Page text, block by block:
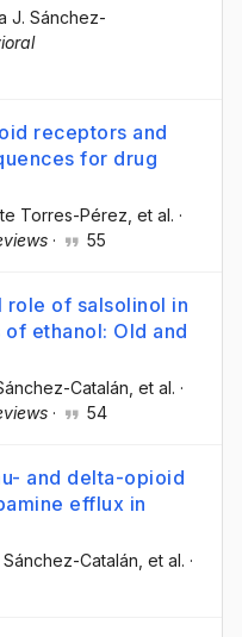
J. Sánchez-
receptors and
for drug
Torres-Pérez , et al. ·
· 55
role of salsolinol in
ethanol: Old and
Catalán , et al. ·
· 54
and delta-opioid
efflux in
Sánchez-Catalán , et al. ·